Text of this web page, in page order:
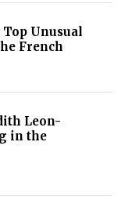
Unusual
French
Leon-
in the